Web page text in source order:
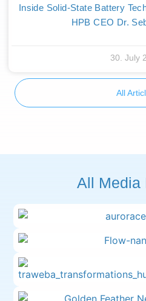
Inside Solid-State Battery
HPB CEO Dr.
30. July
All
All Media